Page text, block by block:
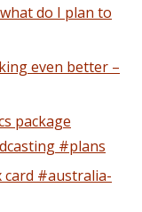
do I plan to
even better –
package
#plans
card #australia-